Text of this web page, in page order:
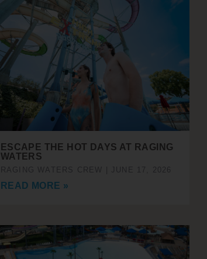
ESCAPE THE HOT DAYS AT RAGING
WATERS
RAGING WATERS CREW JUNE 17, 2026
READ MORE »